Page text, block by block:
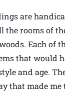
are
the rooms of
Each of
that would
and age.
that made